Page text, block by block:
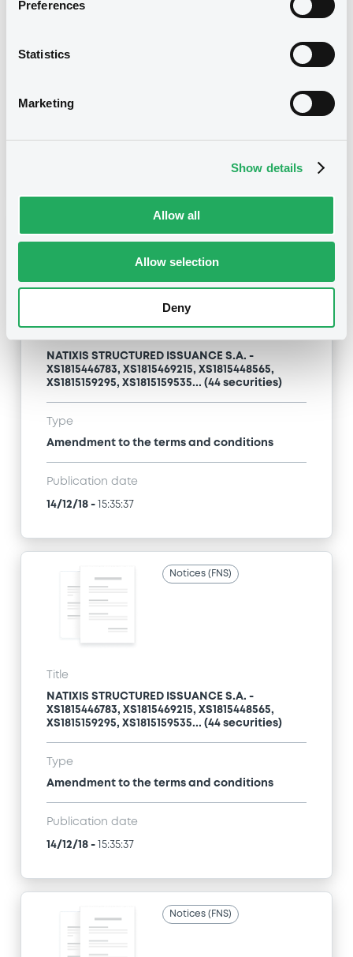
Preferences
Statistics
Marketing
Show details
Allow all
Allow selection
Deny
Amendment to the terms and conditions
Publication date
Notices (FNS)
NATIXIS STRUCTURED ISSUANCE S.A. -
XS1815446783, XS1815469215, XS1815448565,
XS1815159295, XS1815159535... (44 securities)
Type
Amendment to the terms and conditions
Publication date
14/12/18 - 15:35:37
Notices (FNS)
Title
NATIXIS STRUCTURED ISSUANCE S.A. -
XS1815446783, XS1815469215, XS1815448565,
XS1815159295, XS1815159535... (44 securities)
Type
Amendment to the terms and conditions
Publication date
14/12/18 - 15:35:37
Notices (FNS)